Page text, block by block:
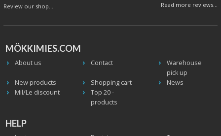
Review our shop... Read more reviews...
MÖKKIMIES.COM
About us Contact
Warehouse
pick up
New products
Shopping cart
News
Mil/Le discount
Top 20 -
products
HELP